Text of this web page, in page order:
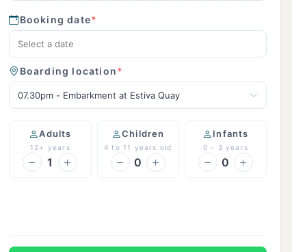
Booking date*
Boarding location*
07.30pm - Embarkment at Estiva Quay
Adults
12+ years
1
Children
4 to 11 years old
0
Infants
0 - 3 years
0